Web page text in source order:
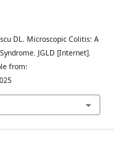
DL. Microscopic Colitis: A
JGLD [Internet].
from: